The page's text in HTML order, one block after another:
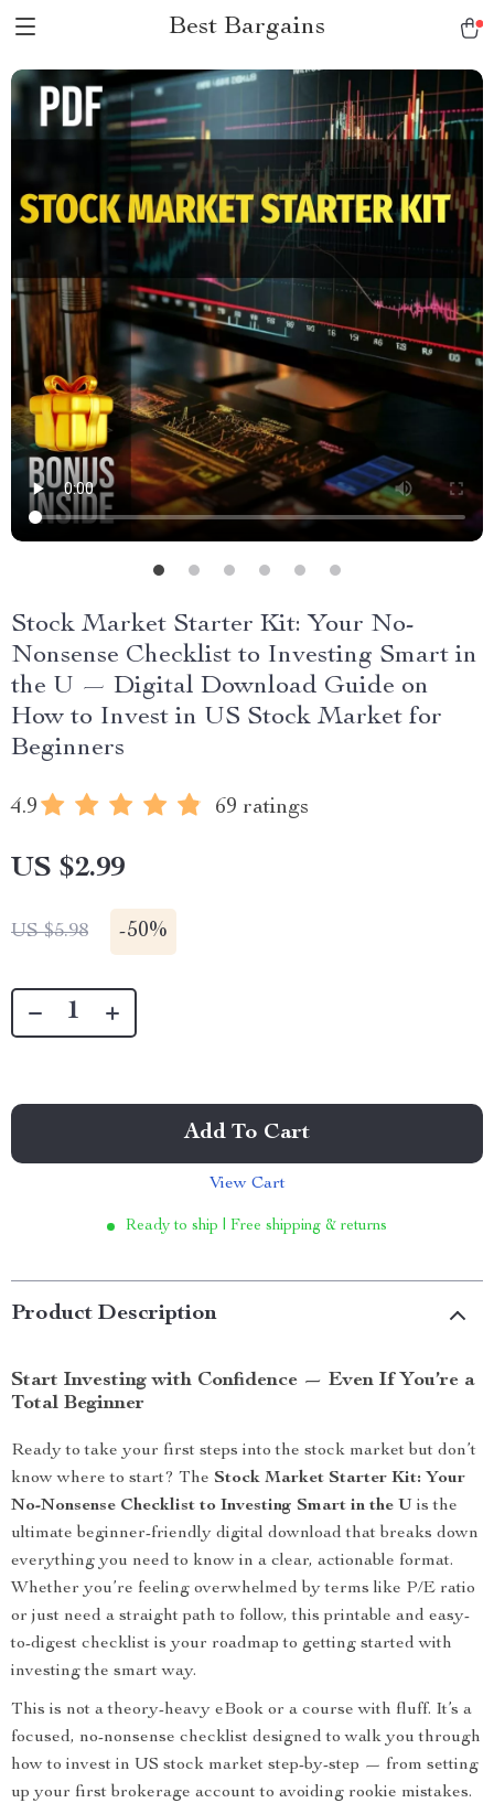
Best Bargains
Stock Market Starter Kit: Your No-
Nonsense Checklist to Investing Smart in
the U — Digital Download Guide on
How to Invest in US Stock Market for
Beginners
4.9 69 ratings
US $2.99
US $5.98 -50%
Add To Cart
View Cart
Ready to ship | Free shipping & returns
Product Description
Start Investing with Confidence — Even If You’re a
Total Beginner
Ready to take your first steps into the stock market but don’t
know where to start? The Stock Market Starter Kit: Your
No-Nonsense Checklist to Investing Smart in the U is the
ultimate beginner-friendly digital download that breaks down
everything you need to know in a clear, actionable format.
Whether you’re feeling overwhelmed by terms like P/E ratio
or just need a straight path to follow, this printable and easy-
to-digest checklist is your roadmap to getting started with
investing the smart way.
This is not a theory-heavy eBook or a course with fluff. It’s a
focused, no-nonsense checklist designed to walk you through
how to invest in US stock market step-by-step — from setting
up your first brokerage account to avoiding rookie mistakes.